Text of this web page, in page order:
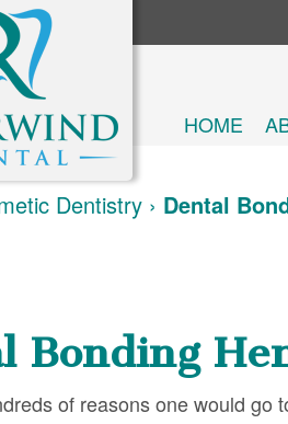
HOME
Dentistry › Dental
Bonding
of reasons one would go